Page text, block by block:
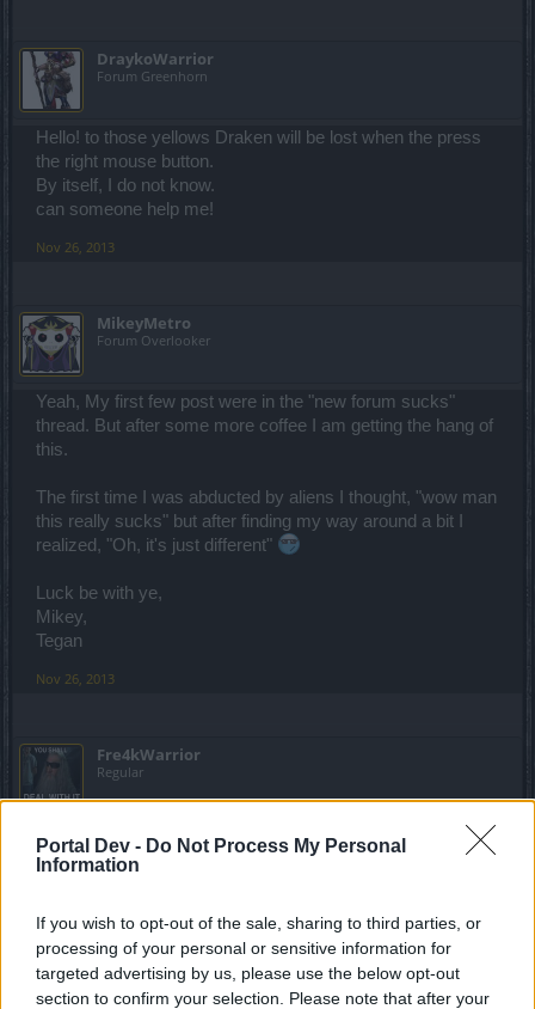
Portal Dev - Do Not Process My Personal
Information
If you wish to opt-out of the sale, sharing to third parties, or
processing of your personal or sensitive information for
targeted advertising by us, please use the below opt-out
section to confirm your selection. Please note that after your
DraykoWarrior
Forum Greenhorn
Hello! to those yellows Draken will be lost when the press
the right mouse button.
By itself, I do not know.
can someone help me!
Nov 26, 2013
MikeyMetro
Forum Overlooker
Yeah, My first few post were in the "new forum sucks"
thread. But after some more coffee I am getting the hang of
this.
The first time I was abducted by aliens I thought, "wow man
this really sucks" but after finding my way around a bit I
realized, "Oh, it's just different"
Luck be with ye,
Mikey,
Tegan
Nov 26, 2013
Fre4kWarrior
Regular
Hehe, yeah you just need time to find the readable posts in
this forum xD
moby31
Regular